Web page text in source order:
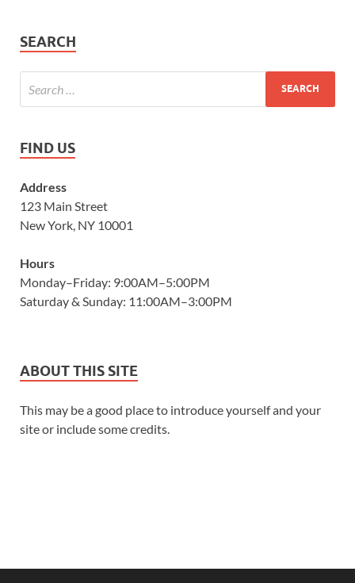
SEARCH
FIND US
Address
123 Main Street
New York, NY 10001
Hours
Monday–Friday: 9:00AM–5:00PM
Saturday & Sunday: 11:00AM–3:00PM
ABOUT THIS SITE
This may be a good place to introduce yourself and your
site or include some credits.